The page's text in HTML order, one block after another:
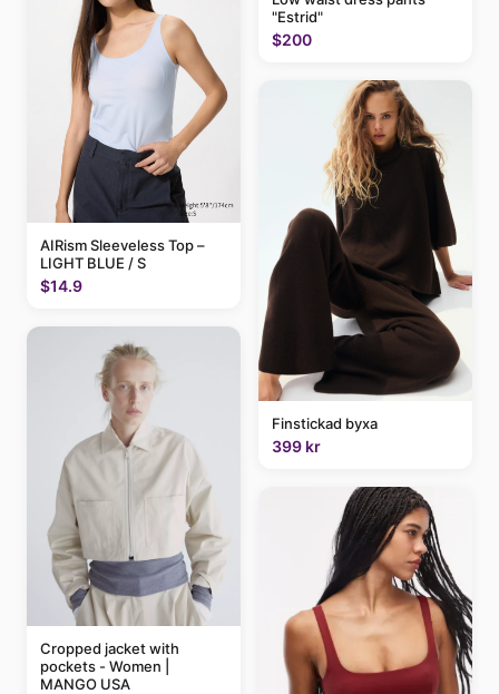
AIRism Sleeveless Top –
LIGHT BLUE / S
$14.9
Cropped jacket with
pockets - Women |
MANGO USA
"Estrid"
$200
Finstickad byxa
399 kr